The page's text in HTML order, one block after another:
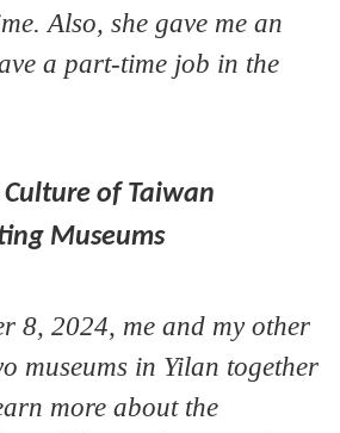
Also, she gave me an
a part-time job in the
of Taiwan
Museums
8, 2024, me and my other
museums in Yilan together
more about the